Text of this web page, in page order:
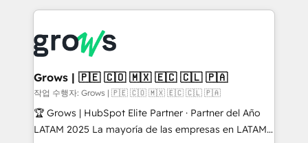
and sales ops at mid-market companies ready to
move beyond spreadsheets into unified systems
that drive real business results.
experience with CRM, Marketing, Sales & Service
Own back-end developers - Complex data
migrations (e.g. Salesforce, MS Dynamics, Perfect
View, SuperOffice) - Custom integrations (e.g. MS
Business Central, Navision, AX, SAP, Exact, AFAS) We
focus on growing B2B companies in the SME sector
such as manufacturing, SaaS, business services and
Grows | 🇵🇪 🇨🇴 🇲🇽 🇪🇨 🇨🇱 🇵🇦
작업 수행자: Grows | 🇵🇪 🇨🇴 🇲🇽 🇪🇨 🇨🇱 🇵🇦
🏆 Grows | HubSpot Elite Partner · Partner del Año
LATAM 2025 La mayoría de las empresas en LATAM